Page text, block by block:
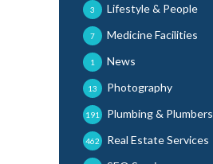
Lifestyle & People
3
Medicine Facilities
7
News
1
Photography
13
Plumbing & Plumbers
191
Real Estate Services
462